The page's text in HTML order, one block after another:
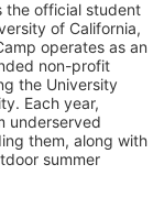
the official student
of California,
operates as an
non-profit
the University
Each year,
underserved
them, along with
summer